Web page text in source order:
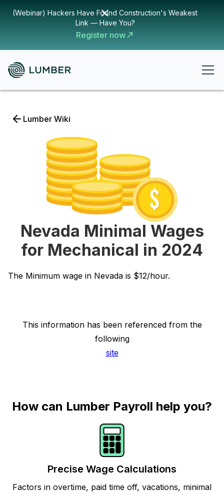
(Webinar) Hackers Have Found Construction's Weakest
Link — Have You?
Register now
Lumber Wiki
Nevada Minimal Wages
for Mechanical in 2024
The Minimum wage in Nevada is $12/hour.
This information has been referenced from the
following
site
How can Lumber Payroll help you?
Precise Wage Calculations
Factors in overtime, paid time off, vacations, minimal